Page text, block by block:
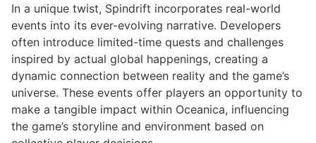
In a unique twist, Spindrift incorporates real-world
events into its ever-evolving narrative. Developers
often introduce limited-time quests and challenges
inspired by actual global happenings, creating a
dynamic connection between reality and the game’s
universe. These events offer players an opportunity to
make a tangible impact within Oceanica, influencing
the game’s storyline and environment based on